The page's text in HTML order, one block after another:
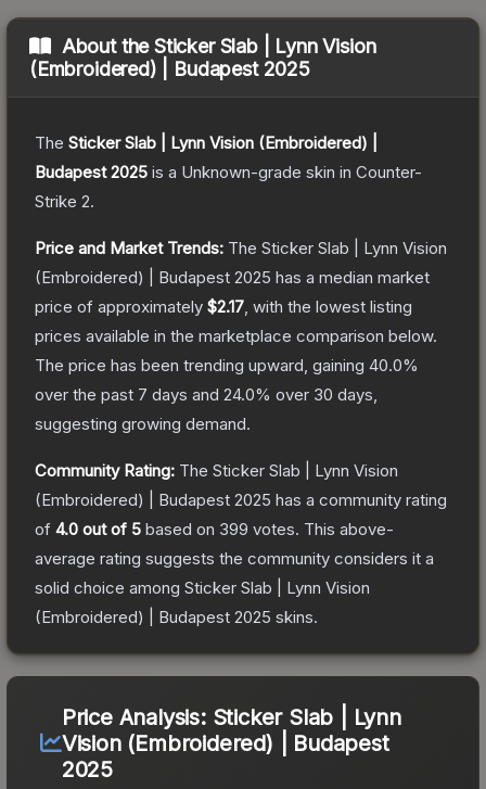
About theSticker Slab | Lynn Vision
(Embroidered) | Budapest 2025
The Sticker Slab | Lynn Vision (Embroidered) |
Budapest 2025 is a Unknown-grade skin in Counter-
Strike 2.
Price and Market Trends: The Sticker Slab | Lynn Vision
(Embroidered) | Budapest 2025 has a median market
price of approximately $2.17 , with the lowest listing
prices available in the marketplace comparison below.
The price has been trending upward, gaining 40.0%
over the past 7 days and 24.0% over 30 days,
suggesting growing demand.
Community Rating: The Sticker Slab | Lynn Vision
(Embroidered) | Budapest 2025 has a community rating
of 4.0 out of 5 based on 399 votes. This above-
average rating suggests the community considers it a
solid choice among Sticker Slab | Lynn Vision
(Embroidered) | Budapest 2025 skins.
Price Analysis: Sticker Slab | Lynn
Vision (Embroidered) | Budapest
2025